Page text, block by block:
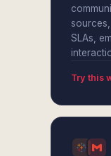
SLAs,
Try this